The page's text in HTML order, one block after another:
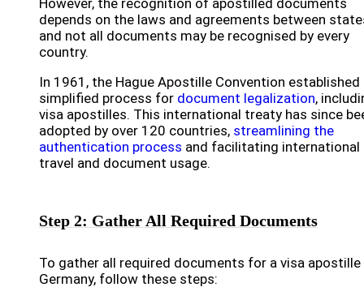
However, the recognition of apostilled documents
depends on the laws and agreements between
and not all documents may be recognised by every
country.
In 1961, the Hague Apostille Convention established
simplified process for document legalization,
visa apostilles. This international treaty has since
adopted by over 120 countries, streamlining the
authentication process and facilitating international
travel and document usage.
Step 2: Gather All Required Documents
To gather all required documents for a visa apostille
Germany, follow these steps: